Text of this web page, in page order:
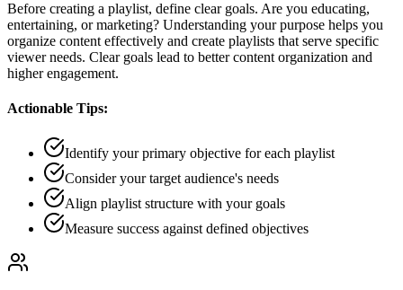
Before creating a playlist, define clear goals. Are you educating,
entertaining, or marketing? Understanding your purpose helps you
organize content effectively and create playlists that serve specific
viewer needs. Clear goals lead to better content organization and
higher engagement.
Actionable Tips:
Identify your primary objective for each playlist
Consider your target audience's needs
Align playlist structure with your goals
Measure success against defined objectives